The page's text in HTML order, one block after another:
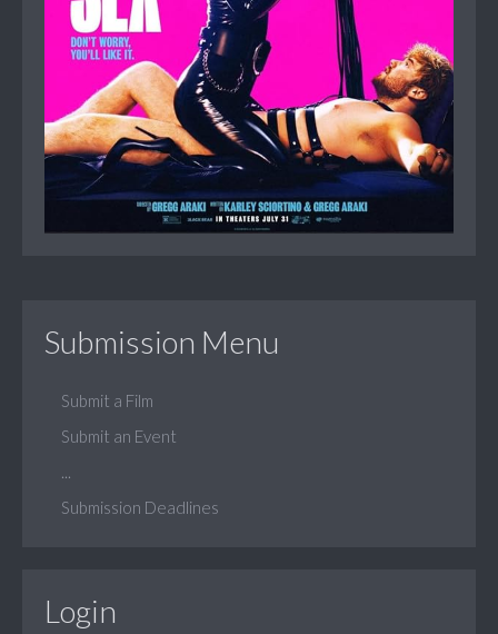
Submission Menu
Submit a Film
Submit an Event
Submission Deadlines
Login